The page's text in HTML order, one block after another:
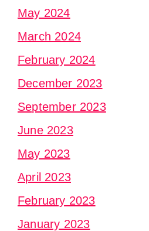
May 2024
March 2024
February 2024
December 2023
September 2023
June 2023
May 2023
April 2023
February 2023
January 2023